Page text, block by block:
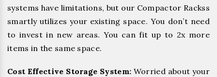
systems have limitations, but our Compactor Rackss
smartly utilizes your existing space. You don’t need
to invest in new areas. You can fit up to 2x more
items in the same space.
Cost Effective Storage System: Worried about your